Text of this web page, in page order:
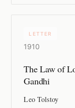
LETTER
1910
The Law of
Gandhi
Leo Tolstoy